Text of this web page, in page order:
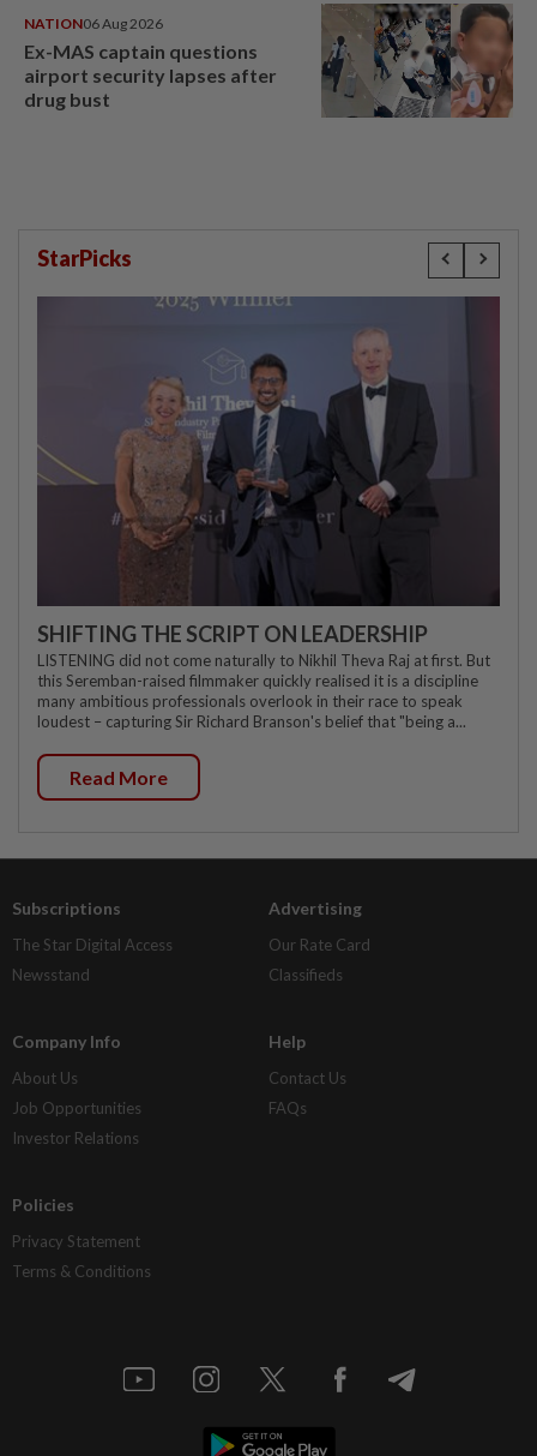
NATION06 Aug 2026
Ex-MAS captain questions
airport security lapses after
drug bust
StarPicks
SHIFTING THE SCRIPT ON LEADERSHIP
LISTENING did not come naturally to Nikhil Theva Raj at first. But
this Seremban-raised filmmaker quickly realised it is a discipline
many ambitious professionals overlook in their race to speak
loudest – capturing Sir Richard Branson's belief that "being a...
Read More
Subscriptions
The Star Digital Access
Newsstand
Advertising
Our Rate Card
Classifieds
Company Info
About Us
Job Opportunities
Investor Relations
Help
Contact Us
FAQs
Policies
Privacy Statement
Terms & Conditions